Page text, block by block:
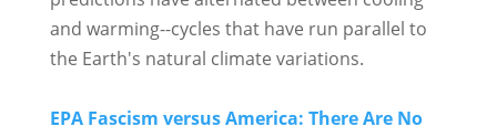
and warming--cycles that have run parallel to
the Earth's natural climate variations.
EPA Fascism versus America: There Are No